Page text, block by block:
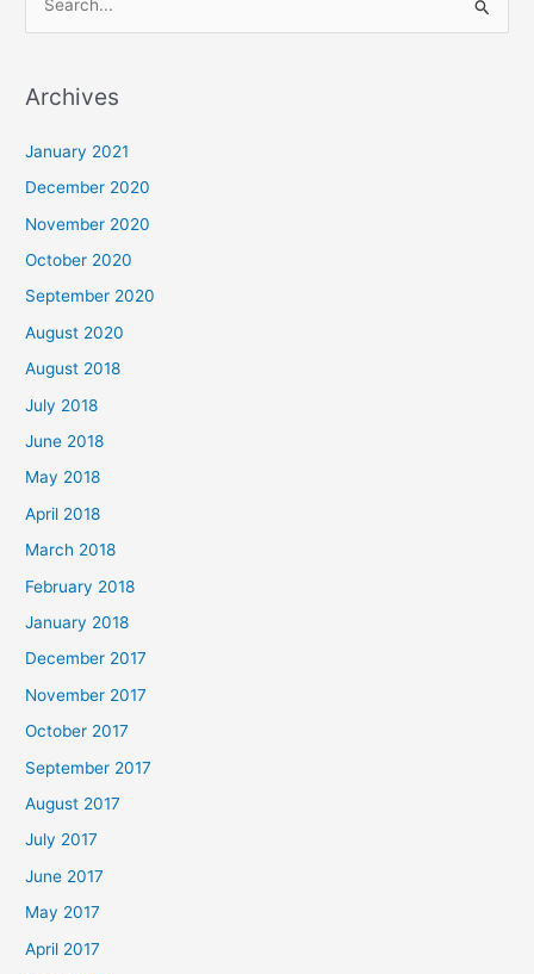
r
o
r
:
Archives
January 2021
December 2020
November 2020
October 2020
September 2020
August 2020
August 2018
July 2018
June 2018
May 2018
April 2018
March 2018
February 2018
January 2018
December 2017
November 2017
October 2017
September 2017
August 2017
July 2017
June 2017
May 2017
April 2017